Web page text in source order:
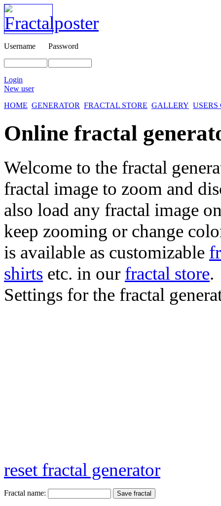
Username Password
Login
New user
HOME GENERATOR FRACTAL STORE GALLERY
Online fractal
Welcome to the fractal
fractal image to zoom and
also load any fractal image
keep zooming or change
is available as customizable
shirts etc. in our fractal store.
Settings for the fractal
reset fractal generator
Fractal name: